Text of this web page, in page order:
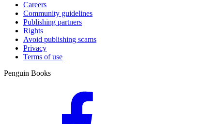
Careers
Community guidelines
Publishing partners
Rights
Avoid publishing scams
Privacy
Terms of use
Penguin Books